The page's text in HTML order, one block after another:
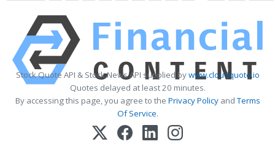
Stock Quote API & Stock News API supplied bywww.cloudquote.io
Quotes delayed at least 20 minutes.
By accessing this page, you agree to the Privacy PolicyandTerms
Of Service.